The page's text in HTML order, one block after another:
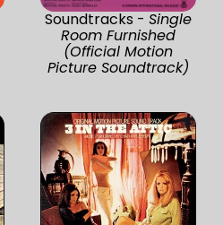
Soundtracks - Single
Room Furnished
(Official Motion
Picture Soundtrack)